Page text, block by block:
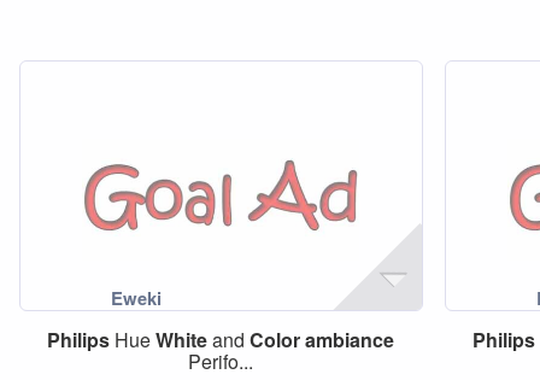
Philips HueWhiteandColorambiance
Perifo...
Philips